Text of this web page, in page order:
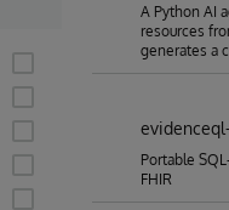
A Python AI
resources
generates a
Portable
FHIR